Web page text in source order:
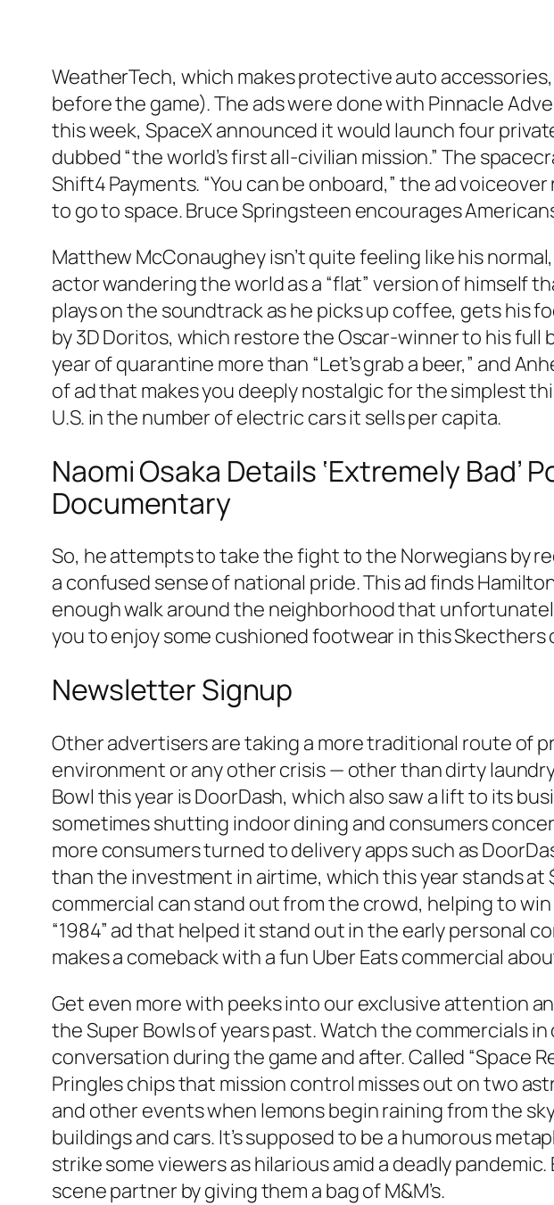
WeatherTech, which makes protective auto
before the game). The ads were done with Pinnacle
this week, SpaceX announced it would launch four
dubbed “the world’s first all-civilian mission.” The
Shift4 Payments. “You can be onboard,” the ad
to go to space. Bruce Springsteen encourages
Matthew McConaughey isn’t quite feeling like his
actor wandering the world as a “flat” version of himself
plays on the soundtrack as he picks up coffee, gets his
by 3D Doritos, which restore the Oscar-winner to his full
year of quarantine more than “Let’s grab a beer,” and
of ad that makes you deeply nostalgic for the simplest
U.S. in the number of electric cars it sells per capita.
Naomi Osaka Details ‘Extremely
Documentary
So, he attempts to take the fight to the Norwegians by
a confused sense of national pride. This ad finds
enough walk around the neighborhood that
you to enjoy some cushioned footwear in this Skecthers
Newsletter Signup
Other advertisers are taking a more traditional route of
environment or any other crisis — other than dirty
Bowl this year is DoorDash, which also saw a lift to its
sometimes shutting indoor dining and consumers
more consumers turned to delivery apps such as
than the investment in airtime, which this year stands
commercial can stand out from the crowd, helping to
“1984” ad that helped it stand out in the early personal
makes a comeback with a fun Uber Eats commercial
Get even more with peeks into our exclusive attention
the Super Bowls of years past. Watch the commercials
conversation during the game and after. Called “Space
Pringles chips that mission control misses out on two
and other events when lemons begin raining from the
buildings and cars. It’s supposed to be a humorous
strike some viewers as hilarious amid a deadly
scene partner by giving them a bag of M&M’s.